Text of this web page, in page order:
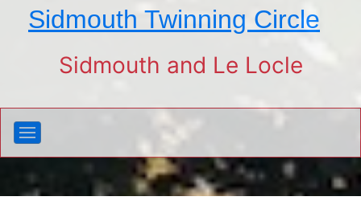
Sidmouth Twinning Circle
Sidmouth and Le Locle